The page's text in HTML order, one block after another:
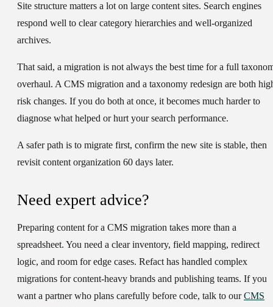
Site structure matters a lot on large content sites. Search engines
respond well to clear category hierarchies and well-organized
archives.
That said, a migration is not always the best time for a full
overhaul. A CMS migration and a taxonomy redesign are both
risk changes. If you do both at once, it becomes much harder to
diagnose what helped or hurt your search performance.
A safer path is to migrate first, confirm the new site is stable, then
revisit content organization 60 days later.
Need expert advice?
Preparing content for a CMS migration takes more than a
spreadsheet. You need a clear inventory, field mapping, redirect
logic, and room for edge cases. Refact has handled complex
migrations for content-heavy brands and publishing teams. If you
want a partner who plans carefully before code, talk to ourCMS